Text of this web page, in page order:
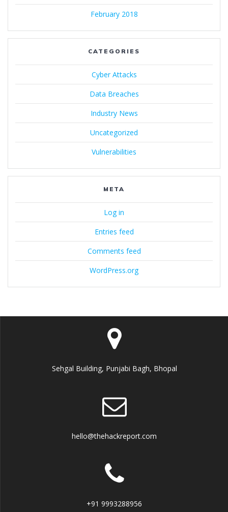
February 2018
CATEGORIES
Cyber Attacks
Data Breaches
Industry News
Uncategorized
Vulnerabilities
META
Log in
Entries feed
Comments feed
WordPress.org
Sehgal Building, Punjabi Bagh, Bhopal
hello@thehackreport.com
+91 9993288956